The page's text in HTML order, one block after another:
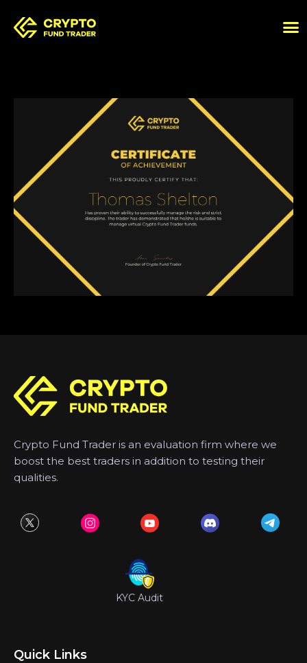
Crypto Fund Trader is an evaluation firm where we
boost the best traders in addition to testing their
qualities.
KYC Audit
Quick Links